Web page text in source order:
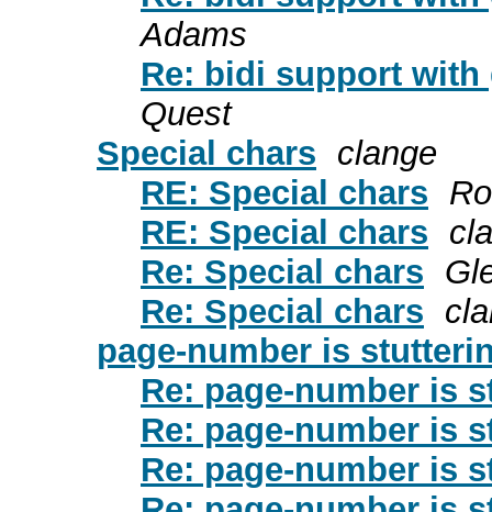
Adams
Re: bidi support
Quest
Special chars clange
RE: Special chars
RE: Special chars
Re: Special chars
Re: Special chars
page-number is
Re: page-number is
Re: page-number is
Re: page-number is